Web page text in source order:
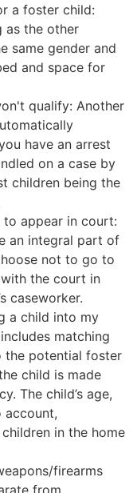
a foster child:
as the other
same gender and
and space for
qualify: Another
have an arrest
on a case by
children being the
appear in court:
an integral part of
not to go to
the court in
caseworker.
a child into my
matching
the potential foster
child is made
The child’s age,
account,
in the home
firearms